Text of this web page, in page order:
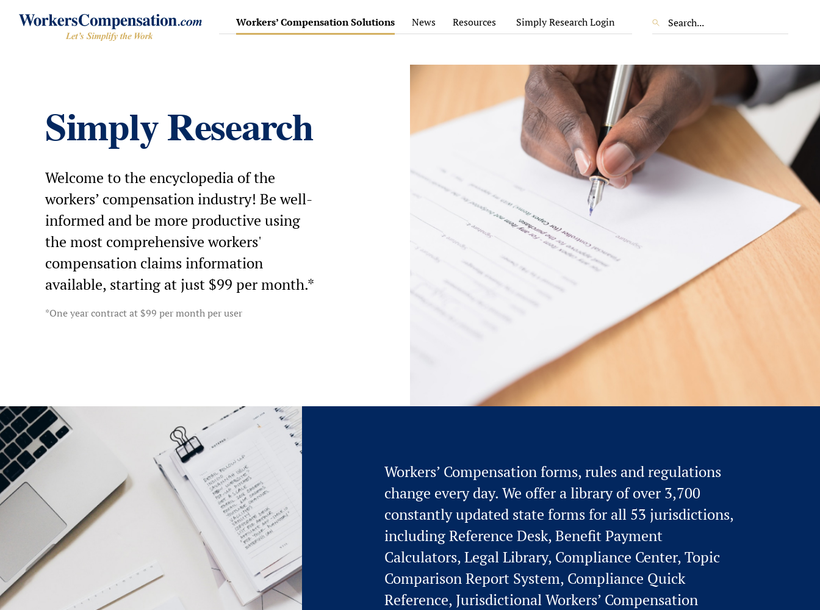
Workers’ Compensation Solutions News Resources Simply Research Login
Simply Research
Welcome to the encyclopedia of the
workers’ compensation industry! Be well-
informed and be more productive using
the most comprehensive workers'
compensation claims information
available, starting at just $99 per month.*
*One year contract at $99 per month per user
Workers’ Compensation forms, rules and regulations
change every day. We offer a library of over 3,700
constantly updated state forms for all 53 jurisdictions,
including Reference Desk, Benefit Payment
Calculators, Legal Library, Compliance Center, Topic
Comparison Report System, Compliance Quick
Reference, Jurisdictional Workers’ Compensation